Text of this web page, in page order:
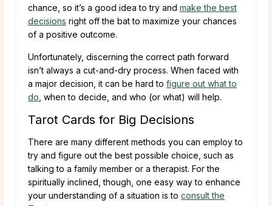
chance, so it’s a good idea to try and make the best
decisions right off the bat to maximize your chances
of a positive outcome.
Unfortunately, discerning the correct path forward
isn’t always a cut-and-dry process. When faced with
a major decision, it can be hard to figure out what to
do , when to decide, and who (or what) will help.
Tarot Cards for Big Decisions
There are many different methods you can employ to
try and figure out the best possible choice, such as
talking to a family member or a therapist. For the
spiritually inclined, though, one easy way to enhance
your understanding of a situation is to consult the